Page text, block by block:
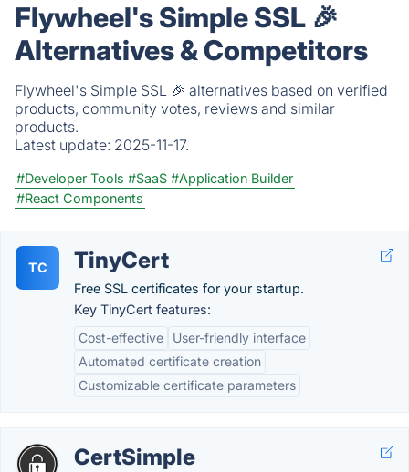
Flywheel's Simple SSL 🎉
Alternatives & Competitors
Flywheel's Simple SSL 🎉 alternatives based on verified
products, community votes, reviews and similar
products.
Latest update: 2025-11-17.
#Developer Tools #SaaS #Application Builder
#React Components
TC TinyCert
Free SSL certificates for your startup.
Key TinyCert features:
Cost-effective
User-friendly interface
Automated certificate creation
Customizable certificate parameters
CertSimple